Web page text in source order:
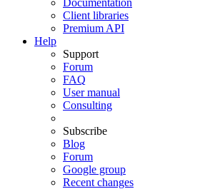
Documentation
Client libraries
Premium API
Help
Support
Forum
FAQ
User manual
Consulting
Subscribe
Blog
Forum
Google group
Recent changes